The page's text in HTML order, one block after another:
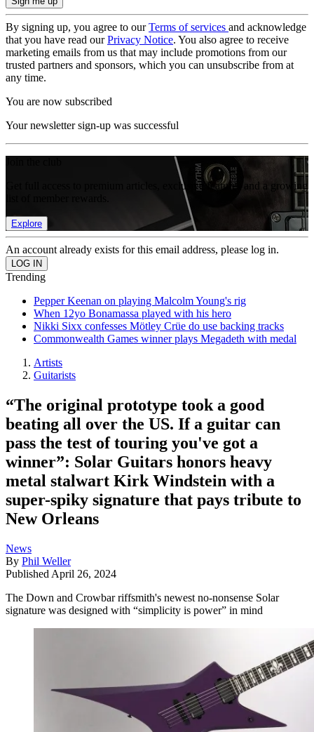
By signing up, you agree to ourTerms of services and acknowledge
that you have read ourPrivacy Notice. You also agree to receive
marketing emails from us that may include promotions from our
trusted partners and sponsors, which you can unsubscribe from at
any time.
You are now subscribed
Your newsletter sign-up was successful
Get full access to premium articles, exclusive features and a growing
Explore
An account already exists for this email address, please log in.
Trending
Pepper Keenan on playing Malcolm Young's rig
When 12yo Bonamassa played with his hero
Nikki Sixx confesses Mötley Crüe do use backing tracks
Commonwealth Games winner plays Megadeth with medal
Artists
Guitarists
“The original prototype took a good
beating all over the US. If a guitar can
pass the test of touring you've got a
winner”: Solar Guitars honors heavy
metal stalwart Kirk Windstein with a
super-spiky signature that pays tribute to
New Orleans
News
By Phil Weller
Published April 26, 2024
The Down and Crowbar riffsmith's newest no-nonsense Solar
signature was designed with “simplicity is power” in mind